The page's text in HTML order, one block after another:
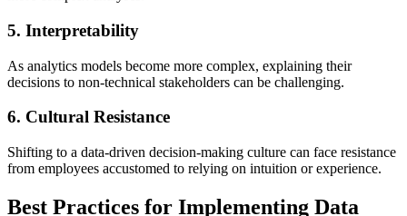
5. Interpretability
As analytics models become more complex, explaining their
decisions to non-technical stakeholders can be challenging.
6. Cultural Resistance
Shifting to a data-driven decision-making culture can face resistance
from employees accustomed to relying on intuition or experience.
Best Practices for Implementing Data